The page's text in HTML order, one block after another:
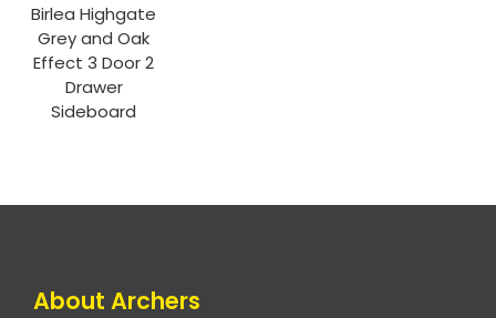
Birlea Highgate
Grey and Oak
Effect 3 Door 2
Drawer
Sideboard
About Archers